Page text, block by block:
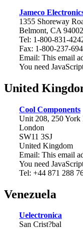
Jameco
1355 Shoreway
Belmont, CA
Tel: 1-800-831-
Fax: 1-800-237-
Email: This email
You need
United
Cool Components
Unit 208, 250 York
London
SW11 3SJ
United Kingdom
Email: This email
You need
Tel: +44 871 288
Venezuela
Uelectronica
San Crist?bal